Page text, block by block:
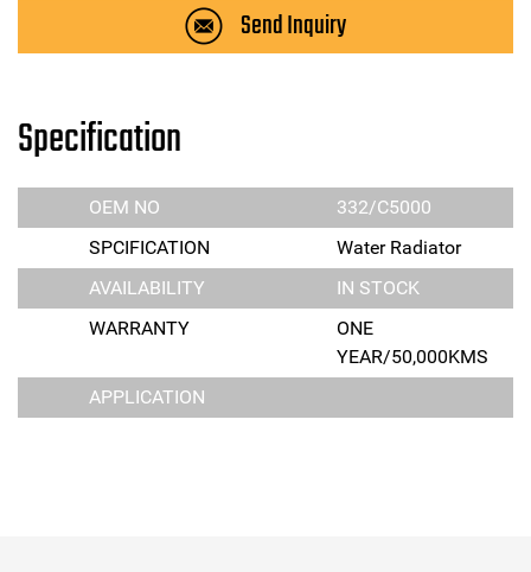
Send Inquiry
Specification
OEM NO
332/C5000
SPCIFICATION
Water Radiator
AVAILABILITY
IN STOCK
WARRANTY
ONE
YEAR/50,000KMS
APPLICATION